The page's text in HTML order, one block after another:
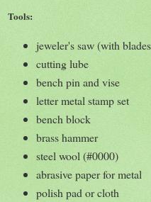
Tools:
jeweler's saw (with
cutting lube
bench pin and vise
letter metal stamp set
bench block
brass hammer
steel wool (#0000)
abrasive paper for metal
polish pad or cloth